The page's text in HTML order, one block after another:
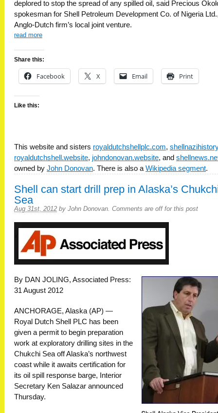
deplored to stop the spread of any spilled oil, said Precious
spokesman for Shell Petroleum Development Co. of Nigeria
Anglo-Dutch firm’s local joint venture.
read more
Share this:
Facebook X Email Print
Like this:
This website and sisters royaldutchshellplc.com,
royaldutchshell.website, johndonovan.website, and
owned by John Donovan. There is also a Wikipedia segment.
Shell can start drill prep in Alaska’s
Sea
Aug 31st, 2012 by John Donovan. Comments are off for this post
By DAN JOLING, Associated Press:
31 August 2012
ANCHORAGE, Alaska (AP) —
Royal Dutch Shell PLC has been
given a permit to begin preparation
work at exploratory drilling sites in the
Chukchi Sea off Alaska’s northwest
coast while it awaits certification for
its oil spill response barge, Interior
Secretary Ken Salazar announced
Thursday.